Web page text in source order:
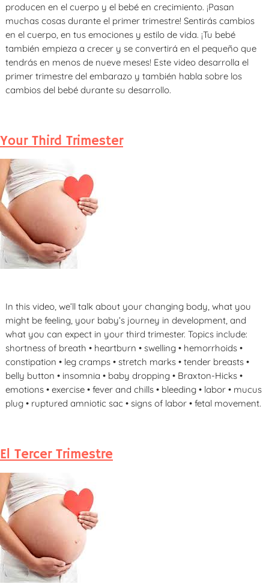
producen en el cuerpo y el bebé en crecimiento. ¡Pasan
muchas cosas durante el primer trimestre! Sentirás cambios
en el cuerpo, en tus emociones y estilo de vida. ¡Tu bebé
también empieza a crecer y se convertirá en el pequeño que
tendrás en menos de nueve meses! Este video desarrolla el
primer trimestre del embarazo y también habla sobre los
cambios del bebé durante su desarrollo.
Your Third Trimester
In this video, we’ll talk about your changing body, what you
might be feeling, your baby’s journey in development, and
what you can expect in your third trimester. Topics include:
shortness of breath • heartburn • swelling • hemorrhoids •
constipation • leg cramps • stretch marks • tender breasts •
belly button • insomnia • baby dropping • Braxton-Hicks •
emotions • exercise • fever and chills • bleeding • labor • mucus
plug • ruptured amniotic sac • signs of labor • fetal movement.
El Tercer Trimestre